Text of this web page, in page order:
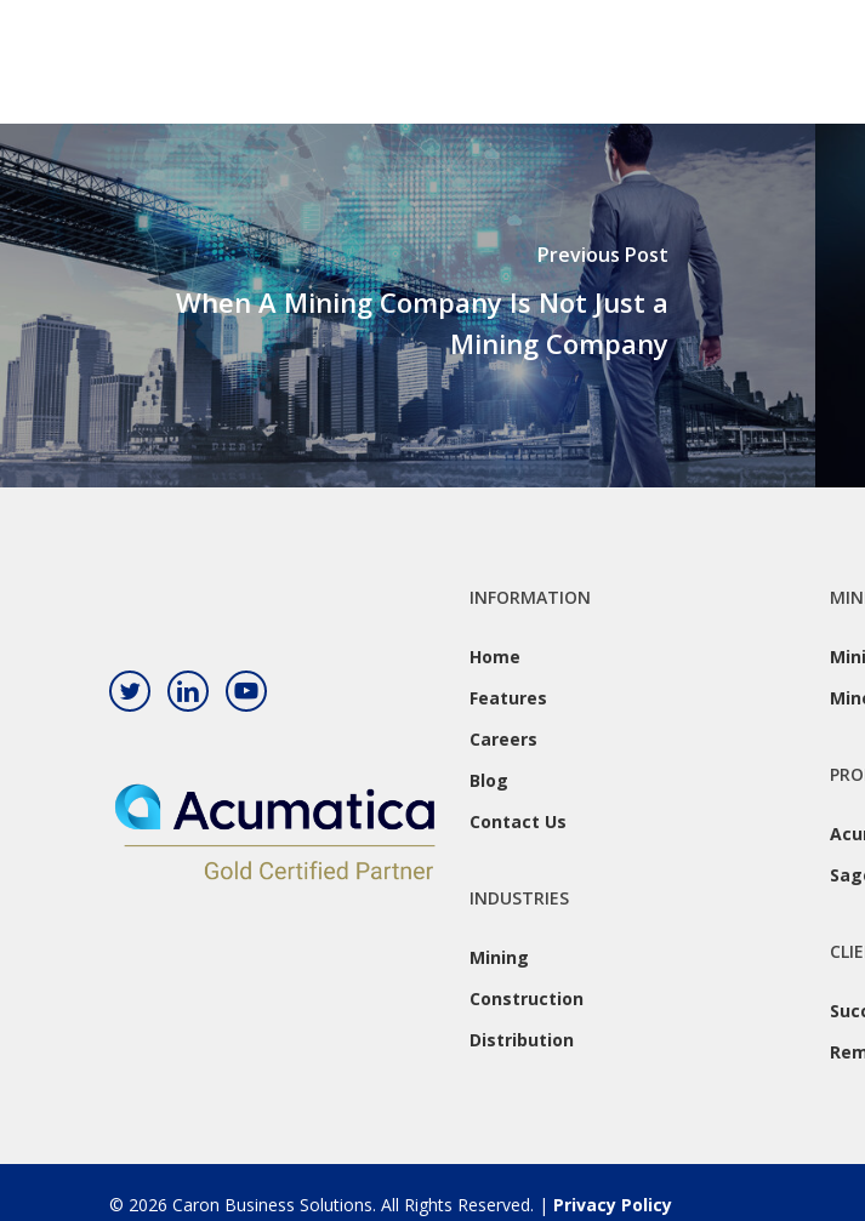
Previous Post
When A Mining Company Is Not Just a
Mining Company
INFORMATION
Home
Features
Careers
Blog
Contact Us
INDUSTRIES
Mining
Construction
Distribution
© 2026 Caron Business Solutions. All Rights Reserved. | Privacy Policy